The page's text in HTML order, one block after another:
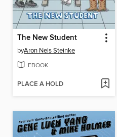
The New Student
byAron Nels Steinke
EBOOK
PLACE A HOLD